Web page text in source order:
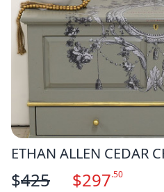
ETHAN ALLEN CEDAR
$425 $297.50